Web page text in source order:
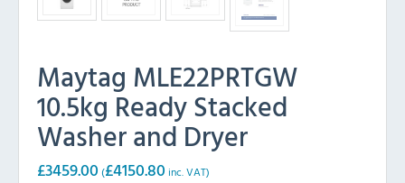
Maytag MLE22PRTGW
10.5kg Ready Stacked
Washer and Dryer
£3459.00 (£4150.80 inc. VAT)